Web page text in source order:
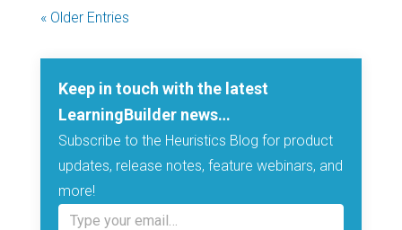
« Older Entries
Keep in touch with the latest
LearningBuilder news…
Subscribe to the Heuristics Blog for product
updates, release notes, feature webinars, and
more!
Type your email…